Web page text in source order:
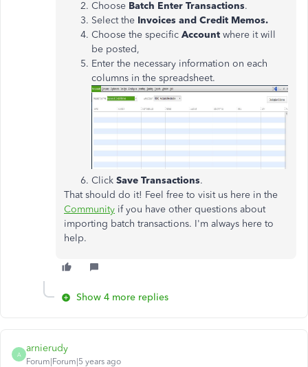
Choose Batch Enter Transactions.
Select the Invoices and Credit Memos.
Choose the specific Account where it will
be posted,
Enter the necessary information on each
columns in the spreadsheet.
Click Save Transactions.
That should do it! Feel free to visit us here in the
Community if you have other questions about
importing batch transactions. I'm always here to
help.
Show 4 more replies
A
arnierudy
Forum|Forum|5 years ago